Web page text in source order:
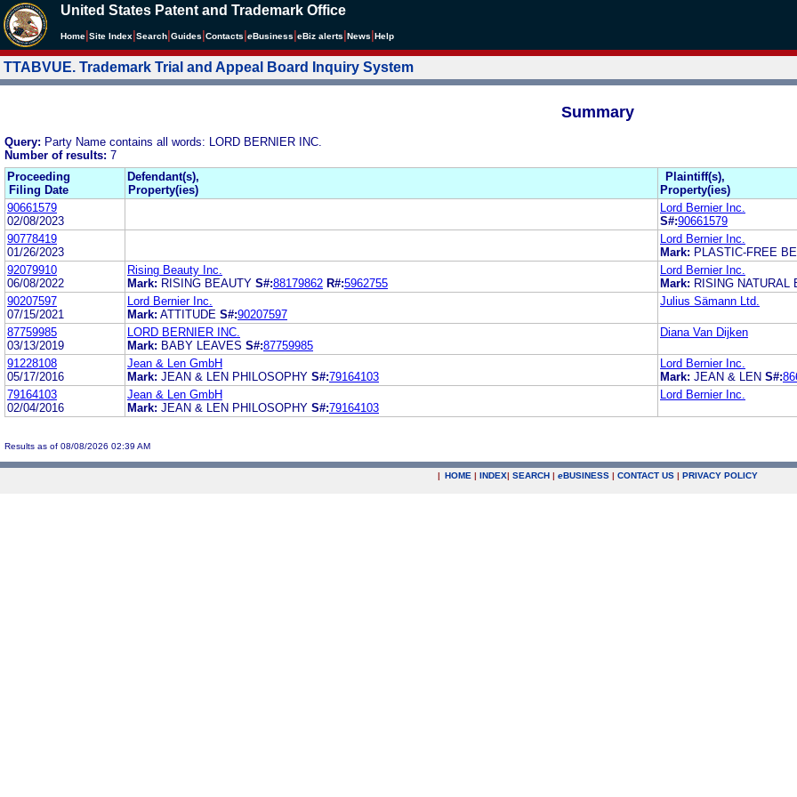
United States Patent and Trademark Office
Home Site Index Search Guides Contacts eBusiness eBiz alerts News Help
TTABVUE. Trademark Trial and Appeal Board Inquiry System
Summary
Query: Party Name contains all words: LORD BERNIER INC.
Number of results: 7
Proceeding
Filing Date
Defendant(s),
Property(ies)
Plaintiff(s),
Property(ies)
90661579
02/08/2023
Lord Bernier Inc.
S#:90661579
90778419
01/26/2023
Lord Bernier Inc.
Mark: PLASTIC-FREE
92079910
06/08/2022
Rising Beauty Inc.
Mark: RISING BEAUTY S#:88179862 R#:5962755
Lord Bernier Inc.
Mark: RISING NATURAL
90207597
07/15/2021
Lord Bernier Inc.
Mark: ATTITUDE S#:90207597
Julius Sämann Ltd.
87759985
03/13/2019
LORD BERNIER INC.
Mark: BABY LEAVES S#:87759985
Diana Van Dijken
91228108
05/17/2016
Jean & Len GmbH
Mark: JEAN & LEN PHILOSOPHY S#:79164103
Lord Bernier Inc.
Mark: JEAN & LEN S#:
79164103
02/04/2016
Jean & Len GmbH
Mark: JEAN & LEN PHILOSOPHY S#:79164103
Lord Bernier Inc.
Results as of 08/08/2026 02:39 AM
| HOME | INDEX| SEARCH | eBUSINESS | CONTACT US | PRIVACY POLICY